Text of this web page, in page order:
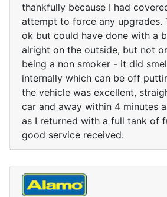
thankfully because I had
attempt to force any upgrades.
ok but could have done with a
alright on the outside, but not
being a non smoker - it did
internally which can be off
the vehicle was excellent,
car and away within 4 minutes
as I returned with a full tank of
good service received.